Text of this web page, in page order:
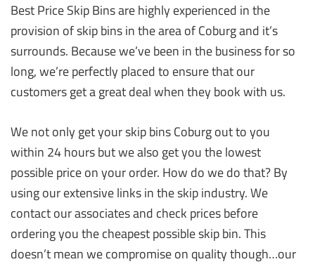
Best Price Skip Bins are highly experienced in the
provision of skip bins in the area of Coburg and it’s
surrounds. Because we’ve been in the business for so
long, we’re perfectly placed to ensure that our
customers get a great deal when they book with us.
We not only get your skip bins Coburg out to you
within 24 hours but we also get you the lowest
possible price on your order. How do we do that? By
using our extensive links in the skip industry. We
contact our associates and check prices before
ordering you the cheapest possible skip bin. This
doesn’t mean we compromise on quality though…our